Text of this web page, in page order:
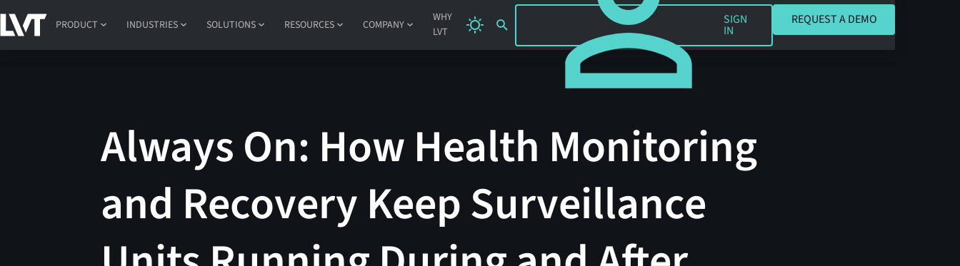
PRODUCT INDUSTRIES SOLUTIONS RESOURCES COMPANY
WHY
LVT
SIGN IN
SIGN
IN
REQUEST A DEMO
Always On: How Health Monitoring
and Recovery Keep Surveillance